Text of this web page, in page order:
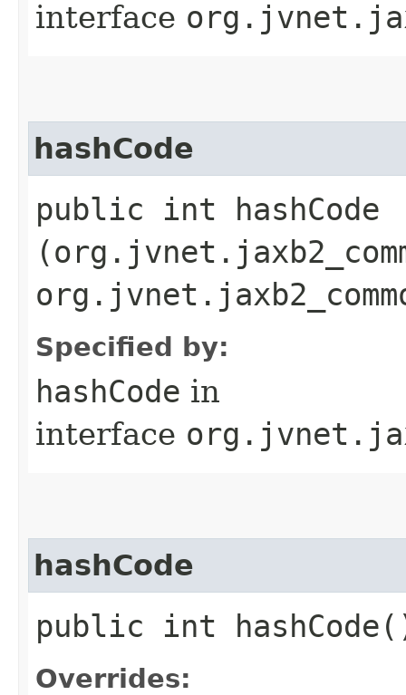
interface
hashCode
public int hashCode​
Specified by:
hashCode in
interface
hashCode
public int
Overrides: